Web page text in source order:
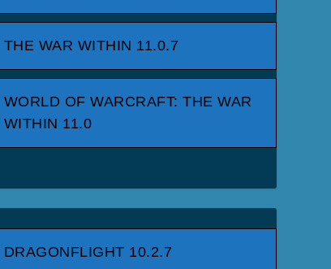
THE WAR WITHIN 11.0.7
WORLD OF WARCRAFT: THE WAR
WITHIN 11.0
DRAGONFLIGHT 10.2.7